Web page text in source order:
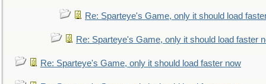
Re: Sparteye's Game, only it should load
Re: Sparteye's Game, only it should load faster
Re: Sparteye's Game, only it should load faster now